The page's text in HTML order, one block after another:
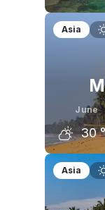
May
Asia
June
30
May
Asia